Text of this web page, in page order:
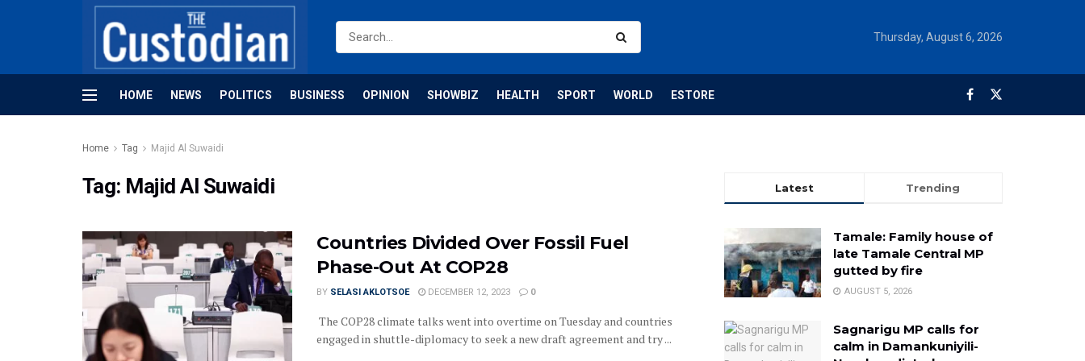
Thursday, August 6, 2026
HOME NEWS POLITICS BUSINESS OPINION SHOWBIZ HEALTH SPORT WORLD ESTORE
Home Tag Majid Al Suwaidi
Tag: Majid Al Suwaidi
Countries Divided Over Fossil Fuel
Phase-Out At COP28
BY SELASI AKLOTSOE DECEMBER 12, 2023 0
The COP28 climate talks went into overtime on Tuesday and countries
engaged in shuttle-diplomacy to seek a new draft agreement and try ...
Latest Trending
Tamale: Family house of
late Tamale Central MP
gutted by fire
AUGUST 5, 2026
Sagnarigu MP calls for
calm in Damankuniyili-